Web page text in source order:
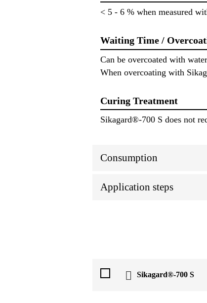
< 5 - 6 % when measured
Waiting Time /
Can be overcoated with
When overcoating with
Curing Treatment
Sikagard®-700 S does not
Consumption
Application steps
Sikagard®-700 S